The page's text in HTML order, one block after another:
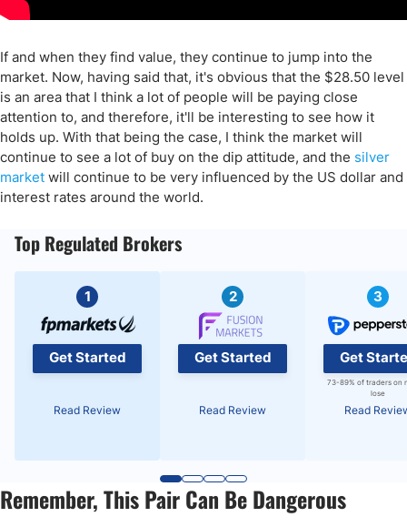
If and when they find value, they continue to jump into the
market. Now, having said that, it's obvious that the $28.50 level
is an area that I think a lot of people will be paying close
attention to, and therefore, it'll be interesting to see how it
holds up. With that being the case, I think the market will
continue to see a lot of buy on the dip attitude, and the silver
market will continue to be very influenced by the US dollar and
interest rates around the world.
Top Regulated Brokers
1
Get Started
Read Review
2
Get Started
Read Review
3
Get
73-89% of traders on
lose
Read
Remember, This Pair Can Be Dangerous